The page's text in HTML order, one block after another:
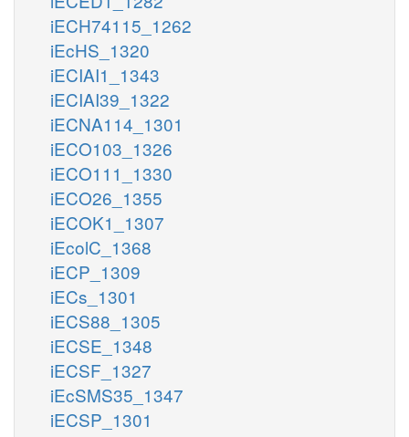
iECH74115_1262
iEcHS_1320
iECIAI1_1343
iECIAI39_1322
iECNA114_1301
iECO103_1326
iECO111_1330
iECO26_1355
iECOK1_1307
iEcolC_1368
iECP_1309
iECs_1301
iECS88_1305
iECSE_1348
iECSF_1327
iEcSMS35_1347
iECSP_1301